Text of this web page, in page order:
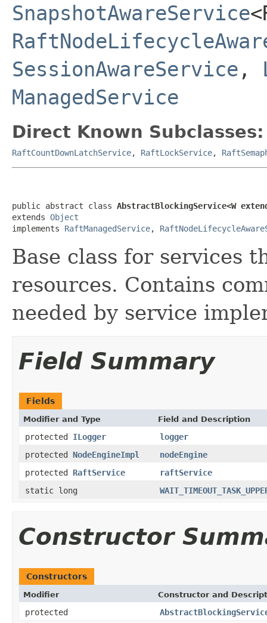
SnapshotAwareService
SessionAwareService ,
ManagedService
Direct Known Subclasses:
RaftCountDownLatchService, RaftLockService,
public abstract class AbstractBlockingService<W
extends Object
implements RaftManagedService,
Base class for services
resources. Contains
needed by service
Field Summary
Fields
Modifier and Type Field and Description
protected ILogger
logger
protected NodeEngineImpl
nodeEngine
protected RaftService
raftService
static long
Constructor
Constructors
Modifier Constructor and
protected